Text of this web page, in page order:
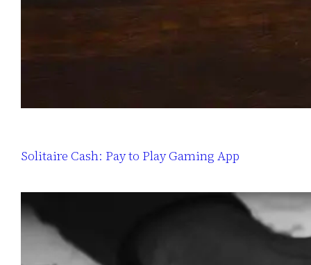
Solitaire Cash: Pay to Play Gaming App